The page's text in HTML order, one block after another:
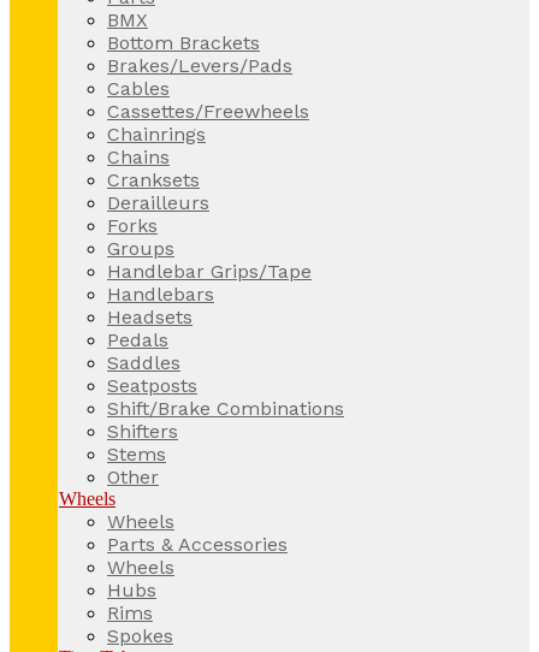
BMX
Bottom Brackets
Brakes/Levers/Pads
Cables
Cassettes/Freewheels
Chainrings
Chains
Cranksets
Derailleurs
Forks
Groups
Handlebar Grips/Tape
Handlebars
Headsets
Pedals
Saddles
Seatposts
Shift/Brake Combinations
Shifters
Stems
Other
Wheels
Wheels
Parts & Accessories
Wheels
Hubs
Rims
Spokes